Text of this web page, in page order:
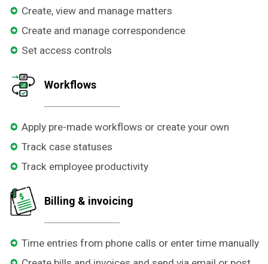
Create, view and manage matters
Create and manage correspondence
Set access controls
Workflows
Apply pre-made workflows or create your own
Track case statuses
Track employee productivity
Billing & invoicing
Time entries from phone calls or enter time manually